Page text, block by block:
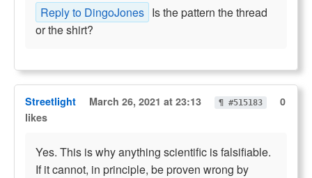
Reply to DingoJones Is the pattern the thread
or the shirt?
Streetlight March 26, 2021 at 23:13 ¶ #515183
0
likes
Yes. This is why anything scientific is falsifiable.
If it cannot, in principle, be proven wrong by